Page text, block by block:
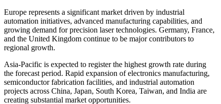
Europe represents a significant market driven by industrial
automation initiatives, advanced manufacturing capabilities, and
growing demand for precision laser technologies. Germany, France,
and the United Kingdom continue to be major contributors to
regional growth.
Asia-Pacific is expected to register the highest growth rate during
the forecast period. Rapid expansion of electronics manufacturing,
semiconductor fabrication facilities, and industrial automation
projects across China, Japan, South Korea, Taiwan, and India are
creating substantial market opportunities.